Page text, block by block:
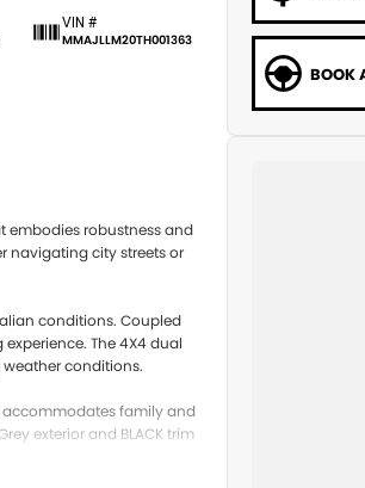
VIN #
MMAJLLM20TH001363
embodies robustness and
navigating city streets or
conditions. Coupled
The 4X4 dual
conditions.
accommodates family and
exterior and BLACK trim
BOOK